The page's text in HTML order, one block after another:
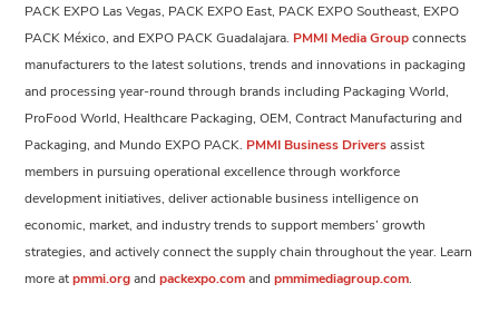
PACK EXPO Las Vegas, PACK EXPO East, PACK EXPO Southeast, EXPO
PACK México, and EXPO PACK Guadalajara. PMMI Media Groupconnects
manufacturers to the latest solutions, trends and innovations in packaging
and processing year-round through brands including Packaging World,
ProFood World, Healthcare Packaging, OEM, Contract Manufacturing and
Packaging, and Mundo EXPO PACK. PMMI Business Driversassist
members in pursuing operational excellence through workforce
development initiatives, deliver actionable business intelligence on
economic, market, and industry trends to support members’ growth
strategies, and actively connect the supply chain throughout the year. Learn
more atpmmi.organdpackexpo.comandpmmimediagroup.com